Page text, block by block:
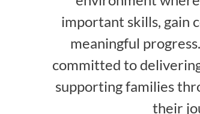
important skills, gain
meaningful
committed to
supporting families
their